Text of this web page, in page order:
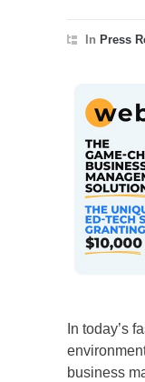
In Press
In today’s
business